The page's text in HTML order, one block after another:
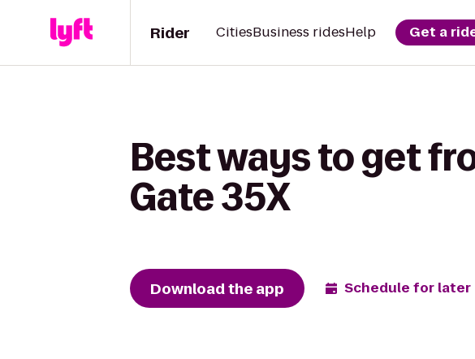
Rider CitiesBusiness ridesHelp Get a
Best ways to get
Gate 35X
Download the app Schedule for later